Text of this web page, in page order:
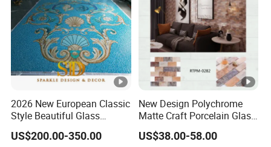
2026 New European Classic
Style Beautiful Glass
Mosaic Pattern for
Swimming Pool
US$200.00-350.00
New Design Polychrome
Matte Craft Porcelain Glass
Mosaic Tiles Bathroom
US$38.00-58.00